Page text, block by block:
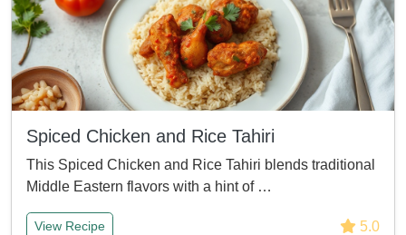
Spiced Chicken and Rice Tahiri
This Spiced Chicken and Rice Tahiri blends traditional
Middle Eastern flavors with a hint of …
View Recipe 5.0